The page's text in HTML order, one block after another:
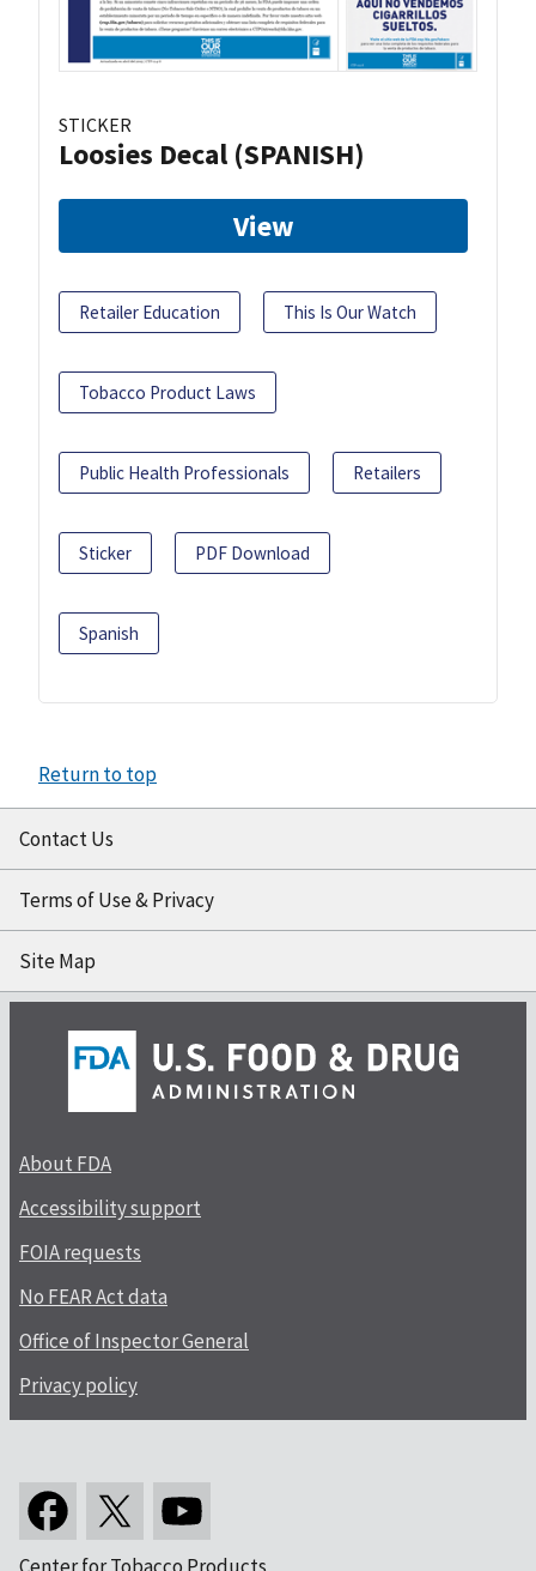
STICKER
Loosies Decal (SPANISH)
View
Retailer Education This Is Our Watch
Tobacco Product Laws
Public Health Professionals Retailers
Sticker PDF Download
Spanish
Return to top
Contact Us
Terms of Use & Privacy
Site Map
About FDA
Accessibility support
FOIA requests
No FEAR Act data
Office of Inspector General
Privacy policy